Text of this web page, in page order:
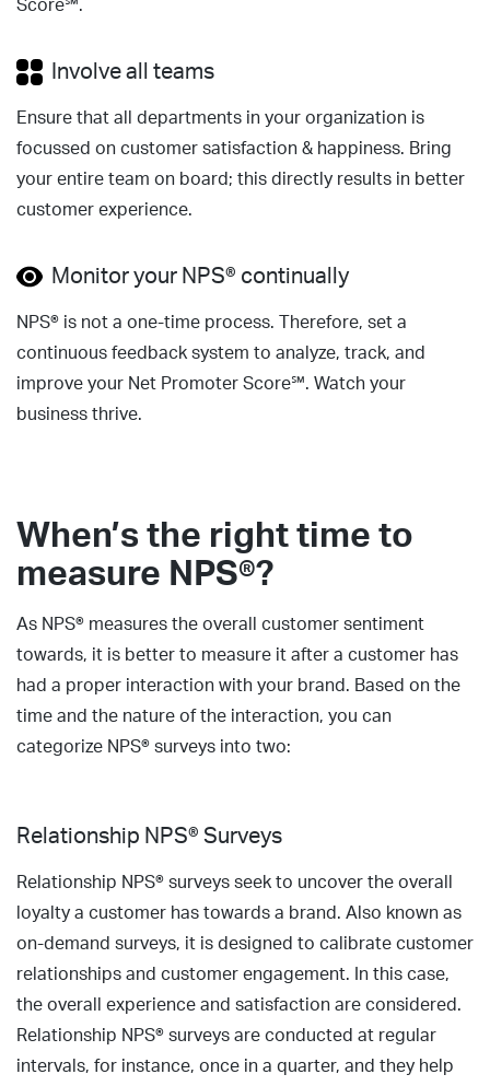
Score℠.
Involve all teams
Ensure that all departments in your organization is
focussed on customer satisfaction & happiness. Bring
your entire team on board; this directly results in better
customer experience.
Monitor your NPS® continually
NPS® is not a one-time process. Therefore, set a
continuous feedback system to analyze, track, and
improve your Net Promoter Score℠. Watch your
business thrive.
When’s the right time to
measure NPS®?
As NPS® measures the overall customer sentiment
towards, it is better to measure it after a customer has
had a proper interaction with your brand. Based on the
time and the nature of the interaction, you can
categorize NPS® surveys into two:
Relationship NPS® Surveys
Relationship NPS® surveys seek to uncover the overall
loyalty a customer has towards a brand. Also known as
on-demand surveys, it is designed to calibrate customer
relationships and customer engagement. In this case,
the overall experience and satisfaction are considered.
Relationship NPS® surveys are conducted at regular
intervals, for instance, once in a quarter, and they help